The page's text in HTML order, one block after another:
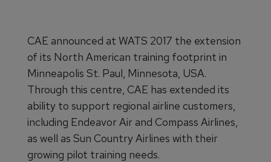
CAE announced at WATS 2017 the extension
of its North American training footprint in
Minneapolis St. Paul, Minnesota, USA.
Through this centre, CAE has extended its
ability to support regional airline customers,
including Endeavor Air and Compass Airlines,
as well as Sun Country Airlines with their
growing pilot training needs.